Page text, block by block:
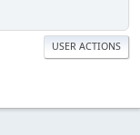
USER ACTIONS